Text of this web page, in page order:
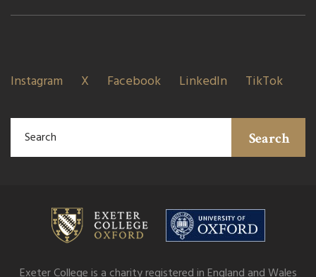
Instagram X Facebook LinkedIn TikTok
Search